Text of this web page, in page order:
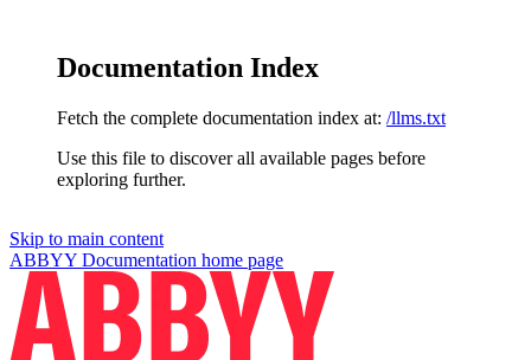
Documentation Index
Fetch the complete documentation index at: /llms.txt
Use this file to discover all available pages before
exploring further.
Skip to main content
ABBYY Documentation home page